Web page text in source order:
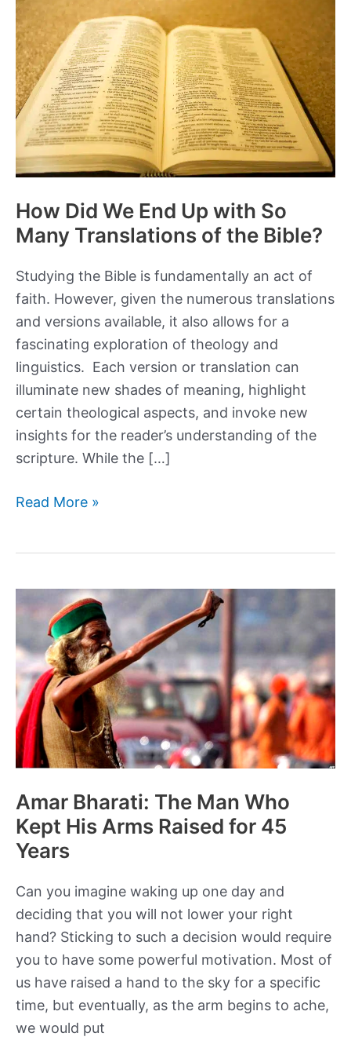
How Did We End Up with So
Many Translations of the Bible?
Studying the Bible is fundamentally an act of
faith. However, given the numerous translations
and versions available, it also allows for a
fascinating exploration of theology and
linguistics. Each version or translation can
illuminate new shades of meaning, highlight
certain theological aspects, and invoke new
insights for the reader’s understanding of the
scripture. While the […]
How
Up
with
So
Many
Translations
of
the
Bible?
Read More »
Amar Bharati: The Man Who
Kept His Arms Raised for 45
Years
Can you imagine waking up one day and
deciding that you will not lower your right
hand? Sticking to such a decision would require
you to have some powerful motivation. Most of
us have raised a hand to the sky for a specific
time, but eventually, as the arm begins to ache,
we would put